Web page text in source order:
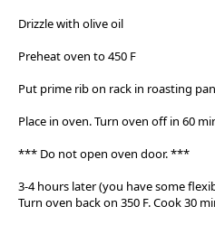
Drizzle with olive oil
Preheat oven to 450 F
Put prime rib on rack in roasting
Place in oven. Turn oven off in 60
*** Do not open oven door. ***
3-4 hours later (you have some
Turn oven back on 350 F. Cook 30